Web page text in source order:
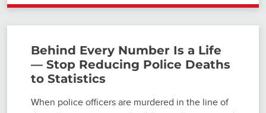
Behind Every Number Is a Life
— Stop Reducing Police Deaths
to Statistics
When police officers are murdered in the line of